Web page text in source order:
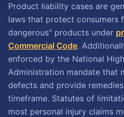
Product liability cases are
laws that protect consumers
dangerous" products under
Commercial Code.
enforced by the National
Administration mandate that
defects and provide
timeframe. Statutes of
most personal injury claims